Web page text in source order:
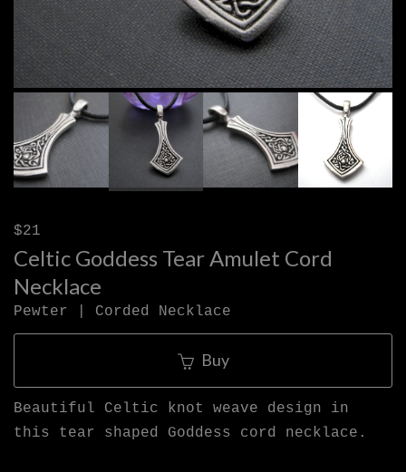
$21
Celtic Goddess Tear Amulet Cord
Necklace
Pewter | Corded Necklace
Buy
Beautiful Celtic knot weave design in
this tear shaped Goddess cord necklace.